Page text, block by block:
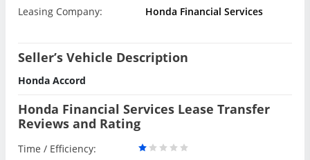
Leasing Company:
Honda Financial Services
Seller’s Vehicle Description
Honda Accord
Honda Financial Services Lease Transfer
Reviews and Rating
Time / Efficiency: